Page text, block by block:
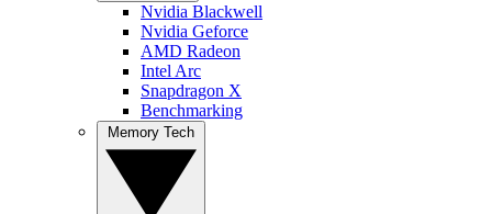
Nvidia Blackwell
Nvidia Geforce
AMD Radeon
Intel Arc
Snapdragon X
Benchmarking